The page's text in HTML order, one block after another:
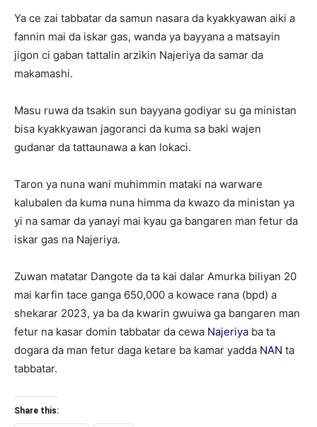
Ya ce zai tabbatar da samun nasara da kyakkyawan aiki a
fannin mai da iskar gas, wanda ya bayyana a matsayin
jigon ci gaban tattalin arzikin Najeriya da samar da
makamashi.
Masu ruwa da tsakin sun bayyana godiyar su ga ministan
bisa kyakkyawan jagoranci da kuma sa baki wajen
gudanar da tattaunawa a kan lokaci.
Taron ya nuna wani muhimmin mataki na warware
kalubalen da kuma nuna himma da kwazo da ministan ya
yi na samar da yanayi mai kyau ga bangaren man fetur da
iskar gas na Najeriya.
Zuwan matatar Dangote da ta kai dalar Amurka biliyan 20
mai karfin tace ganga 650,000 a kowace rana (bpd) a
shekarar 2023, ya ba da kwarin gwuiwa ga bangaren man
fetur na kasar domin tabbatar da cewa Najeriya ba ta
dogara da man fetur daga ketare ba kamar yadda NAN ta
tabbatar.
Share this: